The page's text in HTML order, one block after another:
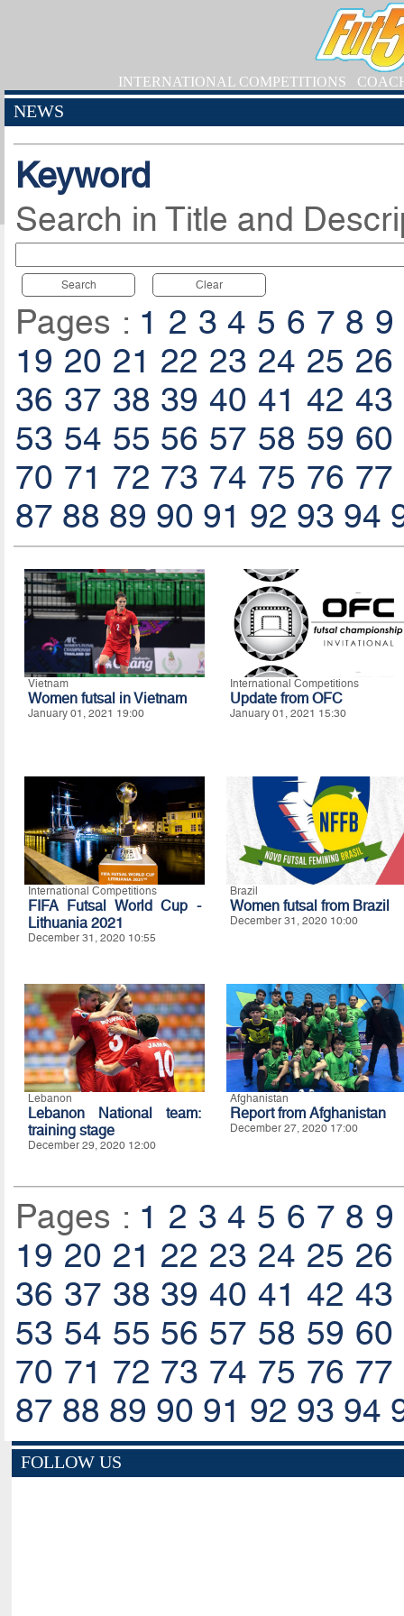
INTERNATIONAL COMPETITIONS
NEWS
Keyword
Search in Title and
Search Clear
Pages : 1 2 3 4 5 6 7 8 9
19 20 21 22 23 24 25 26
36 37 38 39 40 41 42 43
53 54 55 56 57 58 59 60
70 71 72 73 74 75 76 77
87 88 89 90 91 92 93 94
Vietnam
Women futsal in Vietnam
January 01, 2021 19:00
International Competitions
Update from OFC
January 01, 2021 15:30
International Competitions
FIFA Futsal World Cup -
Lithuania 2021
December 31, 2020 10:55
Brazil
Women futsal from Brazil
December 31, 2020 10:00
Lebanon
Lebanon National team:
training stage
December 29, 2020 12:00
Afghanistan
Report from Afghanistan
December 27, 2020 17:00
Pages : 1 2 3 4 5 6 7 8 9
19 20 21 22 23 24 25 26
36 37 38 39 40 41 42 43
53 54 55 56 57 58 59 60
70 71 72 73 74 75 76 77
87 88 89 90 91 92 93 94
FOLLOW US